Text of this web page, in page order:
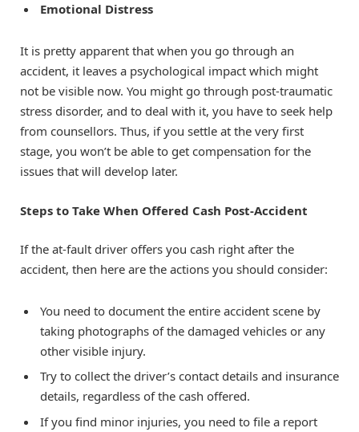
Emotional Distress
It is pretty apparent that when you go through an
accident, it leaves a psychological impact which might
not be visible now. You might go through post-traumatic
stress disorder, and to deal with it, you have to seek help
from counsellors. Thus, if you settle at the very first
stage, you won’t be able to get compensation for the
issues that will develop later.
Steps to Take When Offered Cash Post-Accident
If the at-fault driver offers you cash right after the
accident, then here are the actions you should consider:
You need to document the entire accident scene by
taking photographs of the damaged vehicles or any
other visible injury.
Try to collect the driver’s contact details and insurance
details, regardless of the cash offered.
If you find minor injuries, you need to file a report